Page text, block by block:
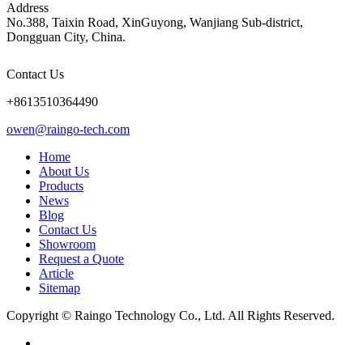
Address
No.388, Taixin Road, XinGuyong, Wanjiang Sub-district,
Dongguan City, China.
Contact Us
+8613510364490
owen@raingo-tech.com
Home
About Us
Products
News
Blog
Contact Us
Showroom
Request a Quote
Article
Sitemap
Copyright © Raingo Technology Co., Ltd. All Rights Reserved.